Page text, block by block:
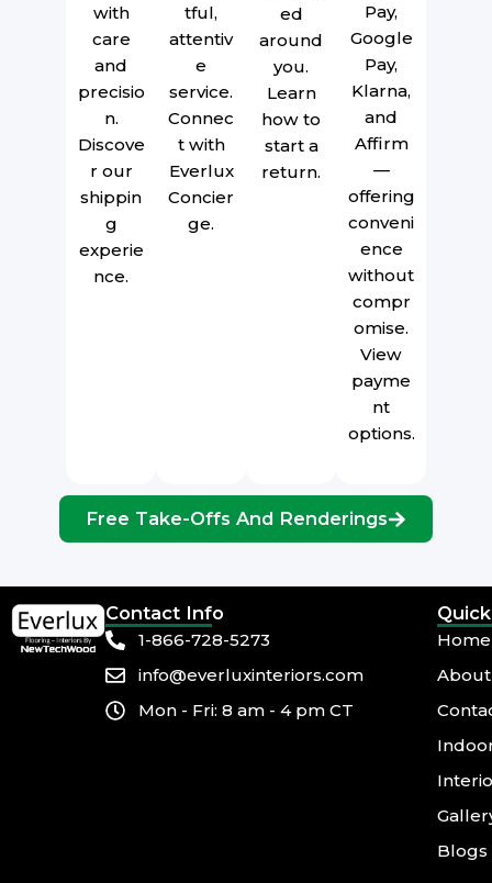
with
care
and
precisio
n.
Discove
r our
shippin
g
experie
nce.
tful,
attentiv
e
service.
Connec
t with
Everlux
Concier
ge.
ed
around
you.
Learn
how to
start a
return.
Pay,
Google
Pay,
Klarna,
and
Affirm
—
offering
conveni
ence
without
compr
omise.
View
payme
nt
options.
Free Take-Offs And Renderings
Contact Info
1-866-728-5273
info@everluxinteriors.com
Mon - Fri: 8 am - 4 pm CT
Home
About
Blogs